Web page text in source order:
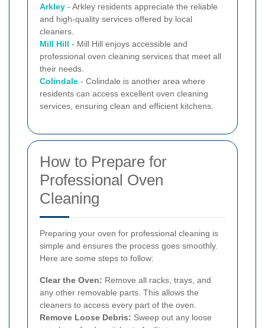
Arkley - Arkley residents appreciate the reliable
and high-quality services offered by local
cleaners.
Mill Hill - Mill Hill enjoys accessible and
professional oven cleaning services that meet all
their needs.
Colindale - Colindale is another area where
residents can access excellent oven cleaning
services, ensuring clean and efficient kitchens.
How to Prepare for
Professional Oven
Cleaning
Preparing your oven for professional cleaning is
simple and ensures the process goes smoothly.
Here are some steps to follow:
Clear the Oven: Remove all racks, trays, and
any other removable parts. This allows the
cleaners to access every part of the oven.
Remove Loose Debris: Sweep out any loose